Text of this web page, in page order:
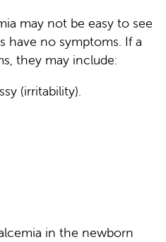
may not be easy to see
have no symptoms. If a
they may include:
(irritability).
in the newborn